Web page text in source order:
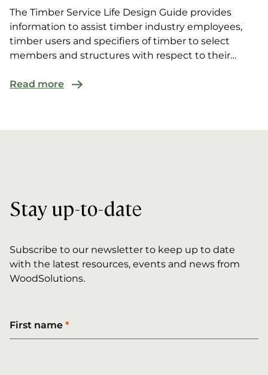
The Timber Service Life Design Guide provides
information to assist timber industry employees,
timber users and specifiers of timber to select
members and structures with respect to their
Read more
Stay up-to-date
Subscribe to our newsletter to keep up to date
with the latest resources, events and news from
WoodSolutions.
First name